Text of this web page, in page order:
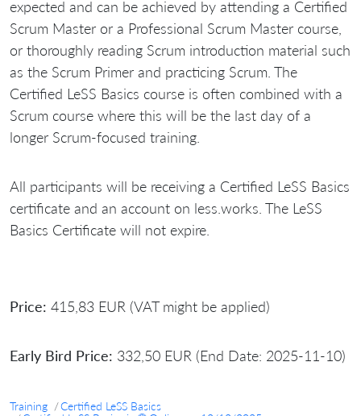
expected and can be achieved by attending a Certified
Scrum Master or a Professional Scrum Master course,
or thoroughly reading Scrum introduction material such
as the Scrum Primer and practicing Scrum. The
Certified LeSS Basics course is often combined with a
Scrum course where this will be the last day of a
longer Scrum-focused training.
All participants will be receiving a Certified LeSS Basics
certificate and an account on less.works. The LeSS
Basics Certificate will not expire.
Price: 415,83 EUR (VAT might be applied)
Early Bird Price: 332,50 EUR (End Date: 2025-11-10)
Training
Certified LeSS Basics